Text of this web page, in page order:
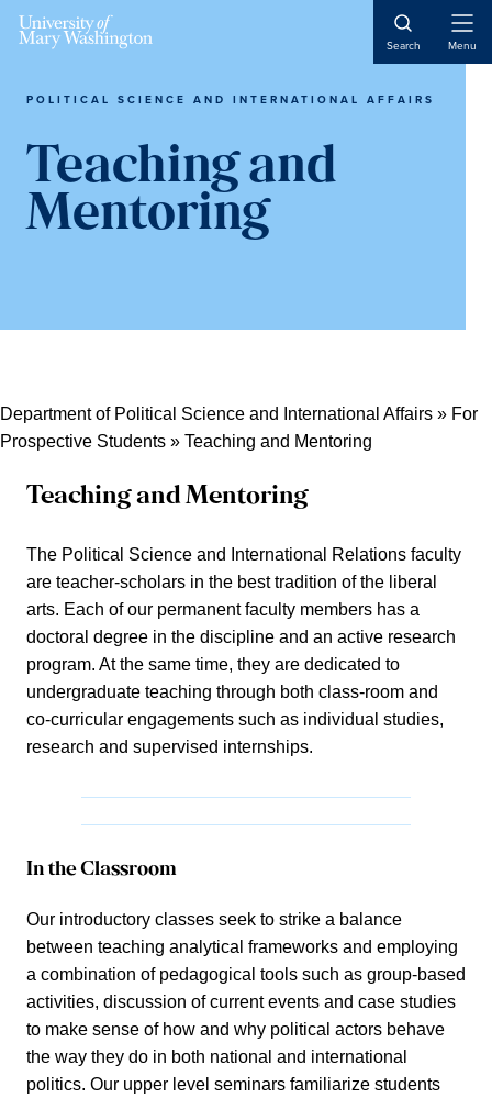
Skip
Skip
sidebar
Skip
content
Search Menu
POLITICAL SCIENCE AND INTERNATIONAL AFFAIRS
Teaching and
Mentoring
Department of Political Science and International Affairs » For
Prospective Students » Teaching and Mentoring
Teaching and Mentoring
The Political Science and International Relations faculty
are teacher-scholars in the best tradition of the liberal
arts. Each of our permanent faculty members has a
doctoral degree in the discipline and an active research
program. At the same time, they are dedicated to
undergraduate teaching through both class-room and
co-curricular engagements such as individual studies,
research and supervised internships.
In the Classroom
Our introductory classes seek to strike a balance
between teaching analytical frameworks and employing
a combination of pedagogical tools such as group-based
activities, discussion of current events and case studies
to make sense of how and why political actors behave
the way they do in both national and international
politics. Our upper level seminars familiarize students